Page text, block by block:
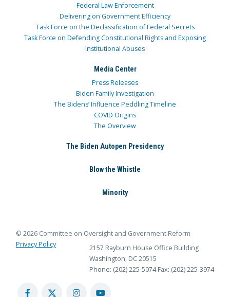
Federal Law Enforcement
Delivering on Government Efficiency
Task Force on the Declassification of Federal Secrets
Task Force on Defending Constitutional Rights and Exposing
Institutional Abuses
Media Center
Press Releases
Biden Family Investigation
The Bidens’ Influence Peddling Timeline
COVID Origins
The Overview
The Biden Autopen Presidency
Blow the Whistle
Minority
© 2026 Committee on Oversight and Government Reform
Privacy Policy
2157 Rayburn House Office Building
Washington, DC 20515
Phone: (202) 225-5074 Fax: (202) 225-3974